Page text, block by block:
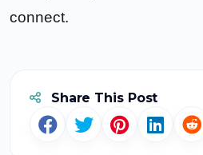
connect.
Share This Post